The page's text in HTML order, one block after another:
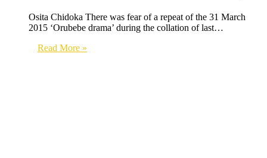
Osita Chidoka There was fear of a repeat of the 31 March
2015 ‘Orubebe drama’ during the collation of last…
Read More »